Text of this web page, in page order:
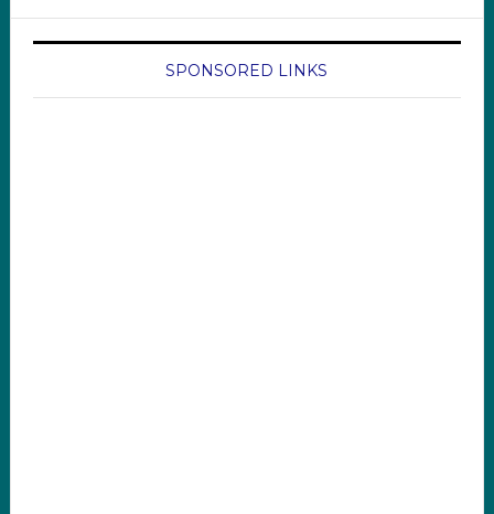
SPONSORED LINKS